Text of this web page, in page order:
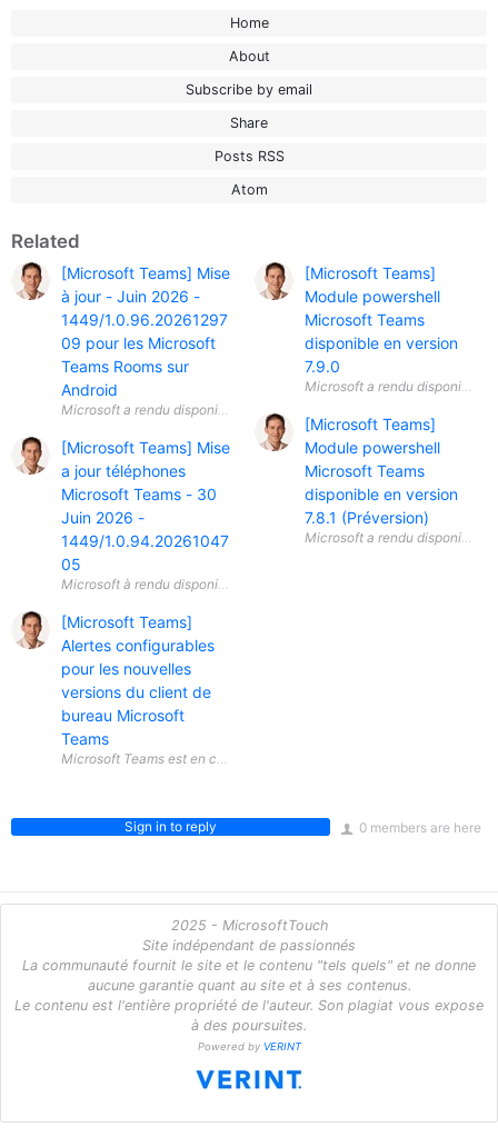
Home
About
Subscribe by email
Share
Posts RSS
Atom
Related
[Microsoft Teams] Mise
à jour - Juin 2026 -
1449/1.0.96.20261297
09 pour les Microsoft
Teams Rooms sur
Android
[Microsoft Teams] Mise
a jour téléphones
Microsoft Teams - 30
Juin 2026 -
1449/1.0.94.20261047
05
[Microsoft Teams]
Alertes configurables
pour les nouvelles
versions du client de
bureau Microsoft
Teams
[Microsoft Teams]
Module powershell
Microsoft Teams
disponible en version
7.9.0
[Microsoft Teams]
Module powershell
Microsoft Teams
disponible en version
7.8.1 (Préversion)
0 members are here
Sign in to reply
2025 - MicrosoftTouch
Site indépendant de passionnés
La communauté fournit le site et le contenu "tels quels" et ne donne
aucune garantie quant au site et à ses contenus.
Le contenu est l'entière propriété de l'auteur. Son plagiat vous expose
à des poursuites.
Powered by VERINT